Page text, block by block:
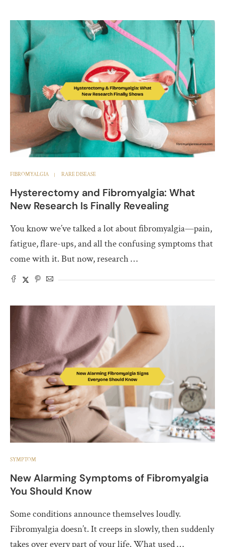
FIBROMYALGIA RARE DISEASE
Hysterectomy and Fibromyalgia: What
New Research Is Finally Revealing
You know we’ve talked a lot about fibromyalgia—pain,
fatigue, flare-ups, and all the confusing symptoms that
come with it. But now, research …
SYMPTOM
New Alarming Symptoms of Fibromyalgia
You Should Know
Some conditions announce themselves loudly.
Fibromyalgia doesn’t. It creeps in slowly, then suddenly
takes over every part of your life. What used …